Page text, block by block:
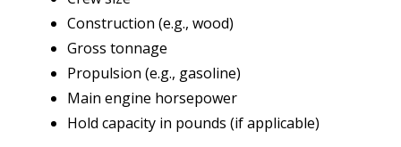
Construction (e.g., wood)
Gross tonnage
Propulsion (e.g., gasoline)
Main engine horsepower
Hold capacity in pounds (if applicable)